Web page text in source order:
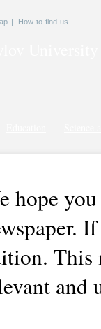
| How to find us
hope
This
and